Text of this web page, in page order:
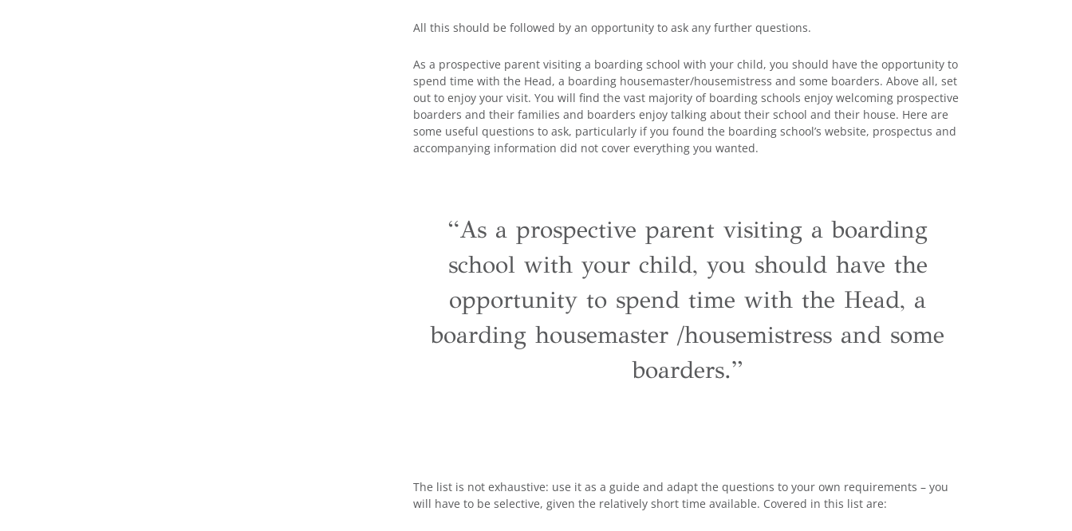
All this should be followed by an opportunity to ask any further questions.
As a prospective parent visiting a boarding school with your child, you should have the opportunity to
spend time with the Head, a boarding housemaster/housemistress and some boarders. Above all, set
out to enjoy your visit. You will find the vast majority of boarding schools enjoy welcoming prospective
boarders and their families and boarders enjoy talking about their school and their house. Here are
some useful questions to ask, particularly if you found the boarding school’s website, prospectus and
accompanying information did not cover everything you wanted.
“As a prospective parent visiting a boarding
school with your child, you should have the
opportunity to spend time with the Head, a
boarding housemaster /housemistress and some
boarders.”
The list is not exhaustive: use it as a guide and adapt the questions to your own requirements – you
will have to be selective, given the relatively short time available. Covered in this list are: